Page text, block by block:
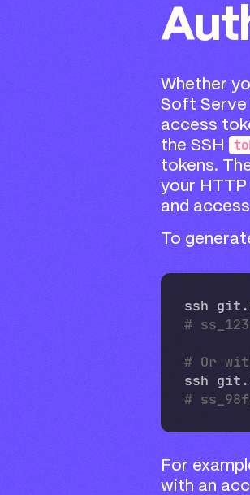
Whether
Soft Serve
access
the SSH
tokens.
your
and
To
ssh
#
# Or
ssh
#
For
with an